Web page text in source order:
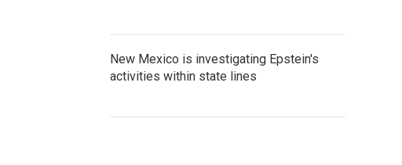
New Mexico is investigating Epstein's
activities within state lines